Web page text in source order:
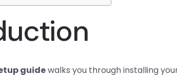
guidewalks you through installing